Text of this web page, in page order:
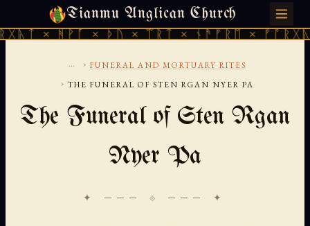
Tianmu Anglican Church
× ᚦᚢ × ᛠᚱᛏ × ᚾᚫᚠᚱᛖ × ᚠᚩᚱᚷᚣᛏ ×
THURSDAY, AUGUST 6, 2026 · 天火 · TIANMU.ORG
... › FUNERAL AND MORTUARY RITES
› THE FUNERAL OF STEN RGAN NYER PA
The Funeral of Sten Rgan
Nyer Pa
✦ ─── ⟐ ─── ✦